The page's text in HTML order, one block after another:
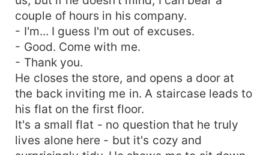
couple of hours in his company.
- I'm... I guess I'm out of excuses.
- Good. Come with me.
- Thank you.
He closes the store, and opens a door at
the back inviting me in. A staircase leads to
his flat on the first floor.
It's a small flat - no question that he truly
lives alone here - but it's cozy and